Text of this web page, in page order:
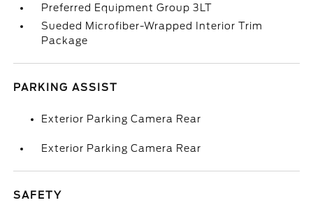
Preferred Equipment Group 3LT
Sueded Microfiber-Wrapped Interior Trim
Package
PARKING ASSIST
Exterior Parking Camera Rear
Exterior Parking Camera Rear
SAFETY